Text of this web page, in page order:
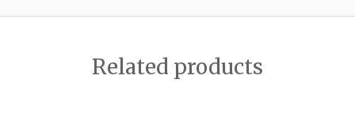
Related products